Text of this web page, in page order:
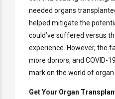
needed organs
helped mitigate the
could’ve suffered versus
experience. However, the
more donors, and COVID-
mark on the world of
Get Your Organ